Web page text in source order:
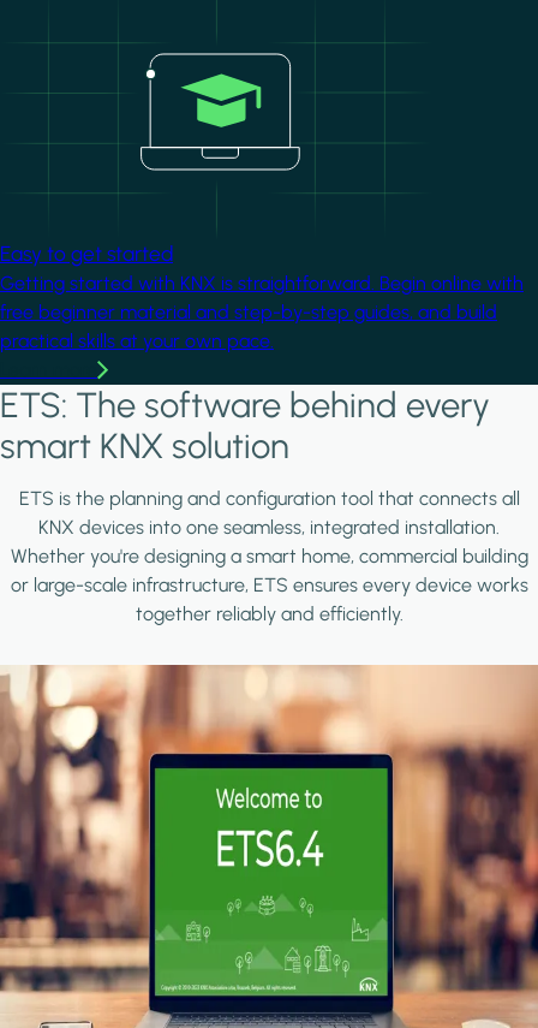
Easy to get started
Getting started with KNX is straightforward. Begin online with
free beginner material and step-by-step guides, and build
practical skills at your own pace.
ETS: The software behind every
smart KNX solution
ETS is the planning and configuration tool that connects all
KNX devices into one seamless, integrated installation.
Whether you're designing a smart home, commercial building
or large-scale infrastructure, ETS ensures every device works
together reliably and efficiently.
Image